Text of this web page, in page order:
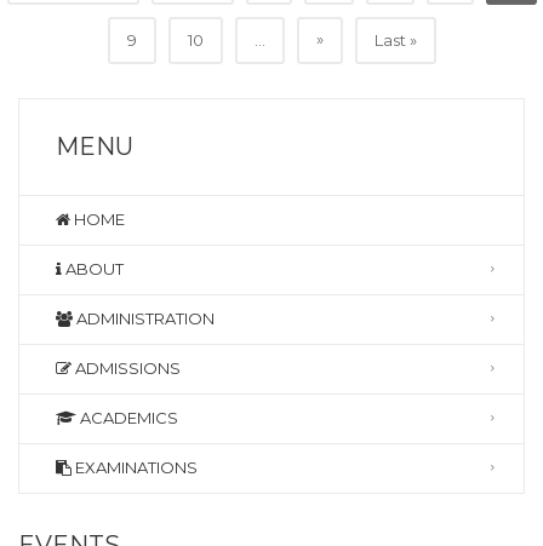
9 10 » Last »
MENU
HOME
ABOUT
ADMINISTRATION
ADMISSIONS
ACADEMICS
EXAMINATIONS